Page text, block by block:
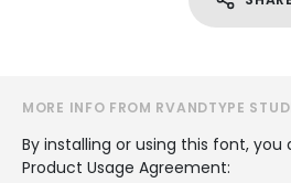
MORE INFO FROM RVANDTYPE
By installing or using this font,
Product Usage Agreement: